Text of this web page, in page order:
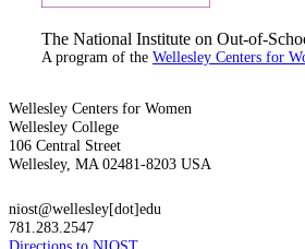
The National Institute on Out-of-
A program of the Wellesley Centers for
Wellesley Centers for Women
Wellesley College
106 Central Street
Wellesley, MA 02481-8203 USA
niost@wellesley[dot]edu
781.283.2547